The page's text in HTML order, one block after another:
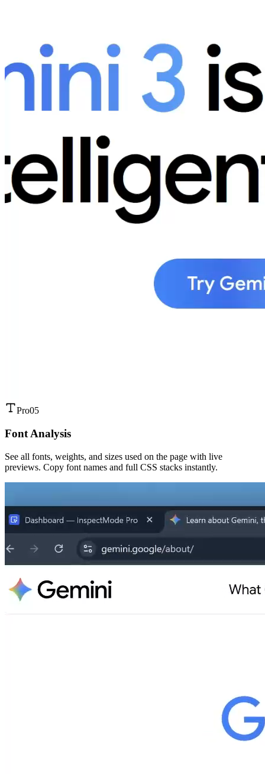
Pro05
Font Analysis
See all fonts, weights, and sizes used on the page with live
previews. Copy font names and full CSS stacks instantly.